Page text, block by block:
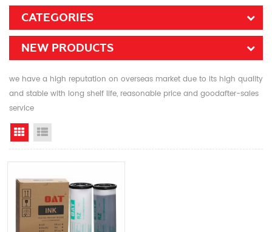
CATEGORIES
NEW PRODUCTS
we have a high reputation on overseas market due to its high quality
and stable with long shelf life, reasonable price and goodafter-sales
service
Grid View